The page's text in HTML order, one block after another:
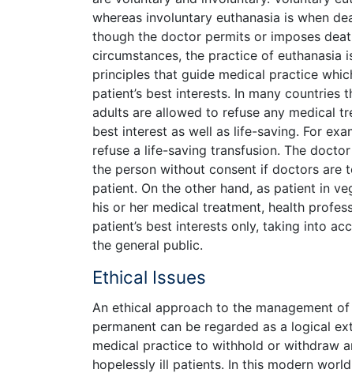
whereas involuntary euthanasia is when
though the doctor permits or imposes
circumstances, the practice of
principles that guide medical practice
patient’s best interests. In many countries
adults are allowed to refuse any medical
best interest as well as life-saving. For
refuse a life-saving transfusion. The
the person without consent if doctors are
patient. On the other hand, as patient in
his or her medical treatment, health
patient’s best interests only, taking into
the general public.
Ethical Issues
An ethical approach to the management
permanent can be regarded as a logical
medical practice to withhold or withdraw
hopelessly ill patients. In this modern